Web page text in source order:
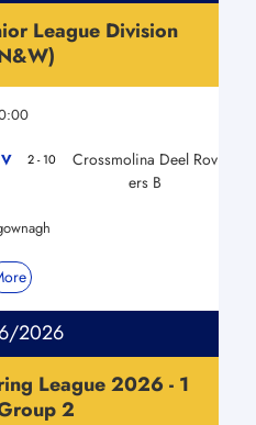
League Division
V 2 - 10
Crossmolina Deel Rov
ers B
2026
League 2026 - 1
2